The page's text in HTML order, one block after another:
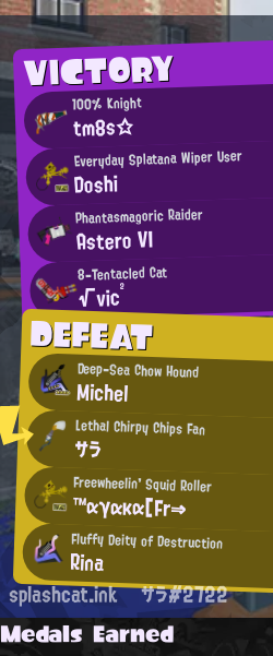
VICTORY
100% Knight
tm8s☆
Everyday Splatana Wiper User
Doshi
Phantasmagoric Raider
Astero VI
8-Tentacled Cat
√vic²
DEFEAT
Deep-Sea Chow Hound
Michel
Lethal Chirpy Chips Fan
サラ
Freewheelin' Squid Roller
™αγακα[Fr⇒
Fluffy Deity of Destruction
Rina
splashcat.ink サラ#2722
Medals Earned